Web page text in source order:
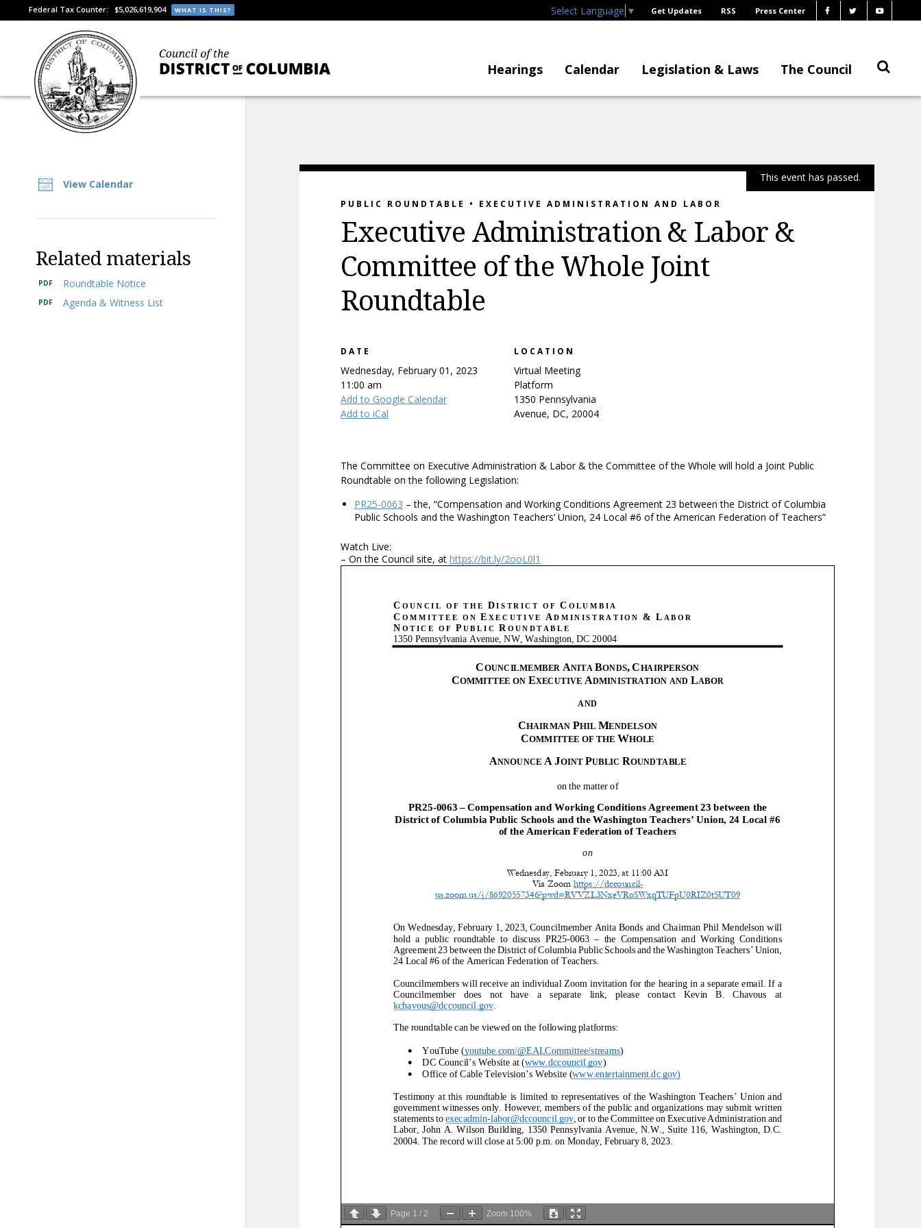
Federal Tax Counter: $5,026,619,904 WHAT IS THIS? Select Language ▼ Get Updates RSS Press Center
Hearings Calendar Legislation & Laws The Council
View Calendar
Related materials
Roundtable Notice
Agenda & Witness List
This event has passed.
PUBLIC ROUNDTABLE • EXECUTIVE ADMINISTRATION AND LABOR
Executive Administration & Labor &
Committee of the Whole Joint
Roundtable
DATE
Wednesday, February 01, 2023
11:00 am
Add to Google Calendar
Add to iCal
LOCATION
Virtual Meeting
Platform
1350 Pennsylvania
Avenue, DC, 20004
The Committee on Executive Administration & Labor & the Committee of the Whole will hold a Joint Public
Roundtable on the following Legislation:
PR25-0063 – the, “Compensation and Working Conditions Agreement 23 between the District of Columbia
Public Schools and the Washington Teachers’ Union, 24 Local #6 of the American Federation of Teachers”
Watch Live:
– On the Council site, at https://bit.ly/2ooL0l1
C OUNCIL OF THE D ISTRIC T OF C OLUMBIA
C OMMITTEE ON E XECUTIVE A DMINISTRATION & L ABOR
N OTICE OF P UBLIC R OUNDTABLE
1350 Pennsylvania Avenue, NW, Washington, DC 20004
COUNCILMEMBER ANITA BONDS CHAIRPERSON
COMMITTEE ON EXECUTIVE ADMINISTRATION AND L ABOR
AND
CHAIRMAN PHIL MENDELSON
COMMITTEE OF THE WHOLE
ANNOUNCE A JOINT PUBLIC ROUNDTABLE
on the matter of
PR25-0063 – Compensation and Working Conditions Agreement 23 between the
District of Columbia Public Schools and the Washington Teachers’ Union, 24 Local #6
of the American Federation of Teachers
on
Wednesday, February 1, 2023, at 1 1:00 AM
Via Zoom https://dccouncil-
us.zoom.us/j/86920557346?pwd=RVVZL3NxeVRoSWxqTUFpU0RIZ0t5UT09
On Wednesday, February 1,
2023, Councilmember Anita Bonds and Chairman Phil Mendelson will
hold a public roundtable
to discuss PR25- 0063 the Compensation and Working Conditions
Agreement 23 between the District of Columbia Public Schools and the Washington Teachers’ Union,
24 Local #6 of the American Federation of Teachers
Councilmembers will receive an individual Zoom invitation for the hearing in a separate email. If a
Councilmember does not have a separate link, please contact Kevin B. Chavous at
kchavous@dccouncil.gov.
The roundtablecan be viewed on the following platforms:
• YouTube (youtube.com/@EALCommittee/streams)
•
DC Council’s Website at (www.dccouncil.gov)
•
Office of Cable Television’s Website (www.entertainment.dc.gov)
Testimony at this roundtable is limited to representatives of the Washin
gton Teachers’ Union and
government witnesses only. However, members of the public and organizations may submit written
statements to execadmin-labor@dccouncil.gov , or to the Committee on Executive Administration and
Labor, John A. Wilson Building, 1350 Pennsylvania Avenue, N.W., Suite 116, Washington, D.C.
20004. The record will close at 5:00 p.m. on Monday, February 8, 2023.
Page 1 / 2 Zoom 100%